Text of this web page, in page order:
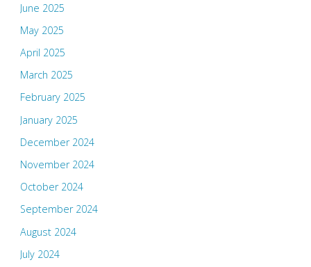
June 2025
May 2025
April 2025
March 2025
February 2025
January 2025
December 2024
November 2024
October 2024
September 2024
August 2024
July 2024